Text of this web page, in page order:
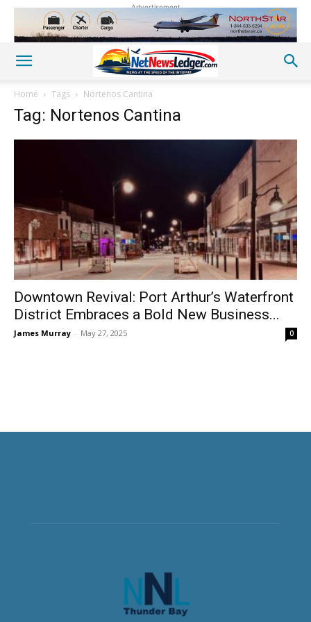
Advertisement
Home Tags Nortenos Cantina
Tag: Nortenos Cantina
Downtown Revival: Port Arthur’s Waterfront
District Embraces a Bold New Business...
James Murray - May 27, 2025 0